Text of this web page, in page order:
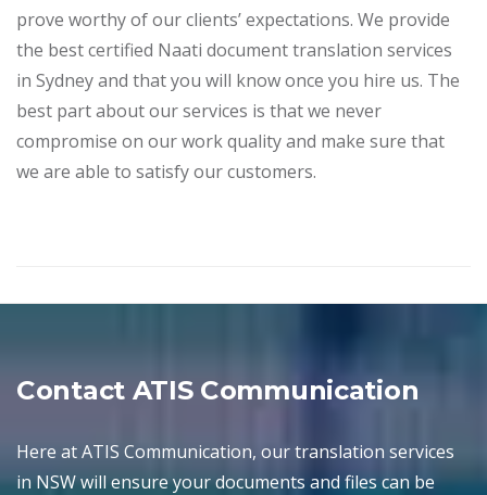
prove worthy of our clients’ expectations. We provide
the best certified Naati document translation services
in Sydney and that you will know once you hire us. The
best part about our services is that we never
compromise on our work quality and make sure that
we are able to satisfy our customers.
Contact ATIS Communication
Here at ATIS Communication, our translation services
in NSW will ensure your documents and files can be